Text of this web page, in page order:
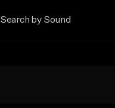
Search by Sound